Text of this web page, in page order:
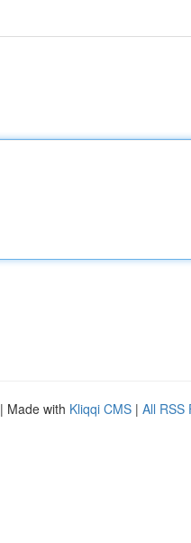
| Made with Kliqqi CMS | All RSS